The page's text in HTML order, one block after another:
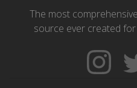
The most
source ever created
The